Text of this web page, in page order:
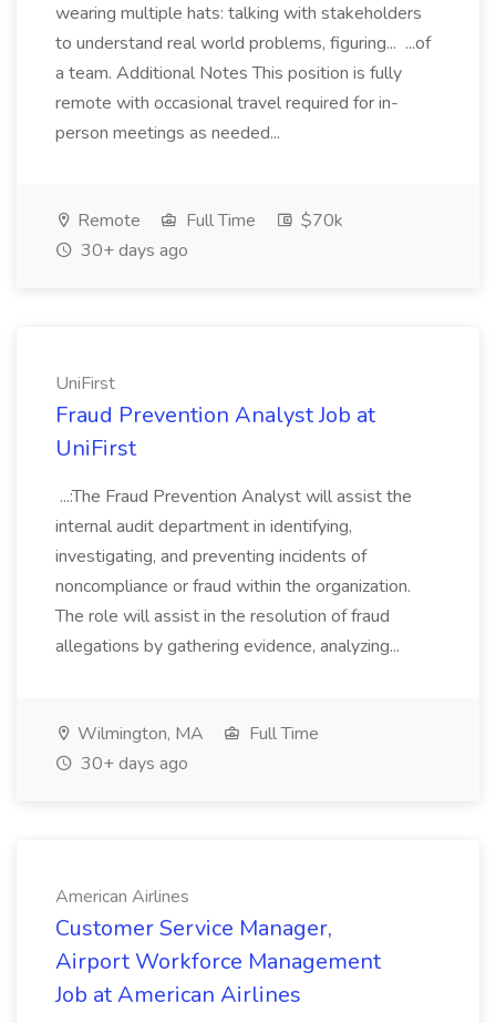
wearing multiple hats: talking with stakeholders
to understand real world problems, figuring... ...of
a team. Additional Notes This position is fully
remote with occasional travel required for in-
person meetings as needed...
Remote Full Time
$70k
30+ days ago
UniFirst
Fraud Prevention Analyst Job at
UniFirst
...:The Fraud Prevention Analyst will assist the
internal audit department in identifying,
investigating, and preventing incidents of
noncompliance or fraud within the organization.
The role will assist in the resolution of fraud
allegations by gathering evidence, analyzing...
Wilmington, MA
Full Time
30+ days ago
American Airlines
Customer Service Manager,
Airport Workforce Management
Job at American Airlines